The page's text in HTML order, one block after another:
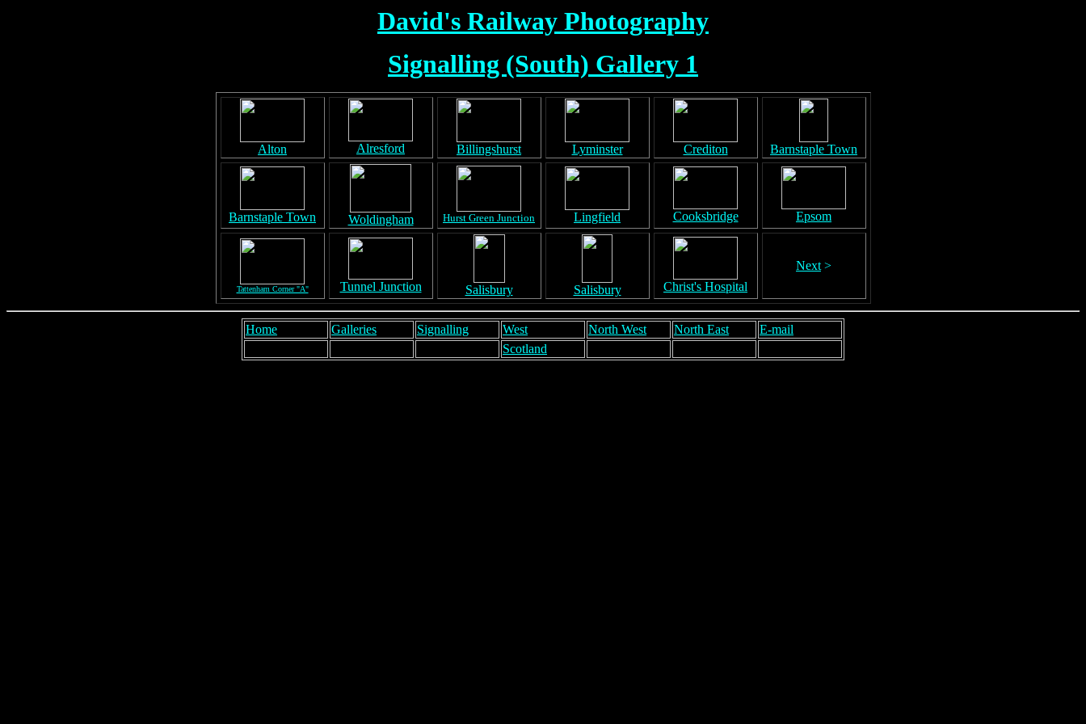
David's Railway Photography
Signalling (South) Gallery 1
Alton Alresford Billingshurst Lyminster Crediton Barnstaple Town
Barnstaple Town Woldingham Hurst Green Junction Lingfield Cooksbridge Epsom
Tattenham Corner "A" Tunnel Junction Salisbury Salisbury Christ's Hospital
Next >
Home Galleries Signalling West North West North East
E-mail
Scotland